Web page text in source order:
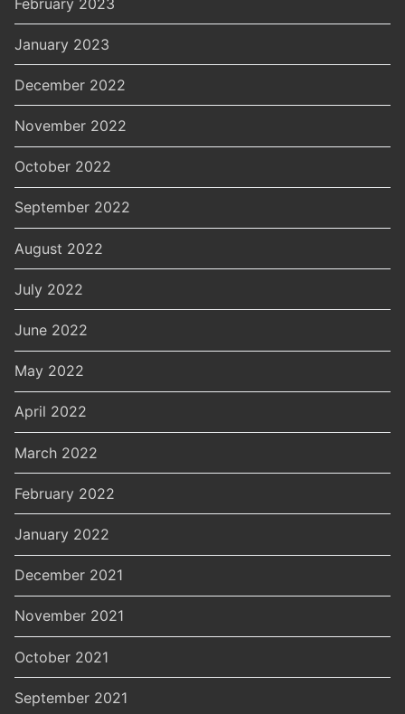
January 2023
December 2022
November 2022
October 2022
September 2022
August 2022
July 2022
June 2022
May 2022
April 2022
March 2022
February 2022
January 2022
December 2021
November 2021
October 2021
September 2021